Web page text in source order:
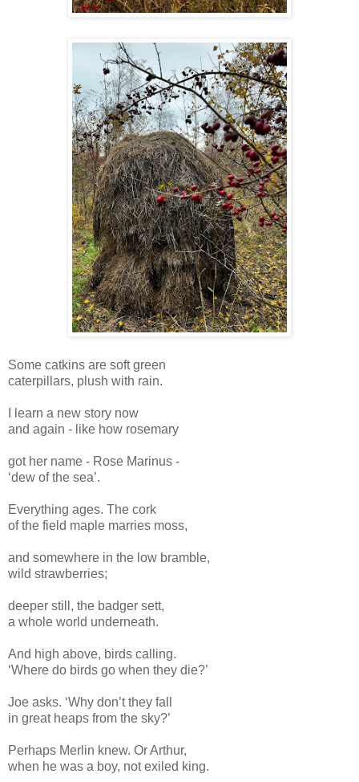
Some catkins are soft green
caterpillars, plush with rain.
I learn a new story now
and again - like how rosemary
got her name - Rose Marinus -
‘dew of the sea’.
Everything ages. The cork
of the field maple marries moss,
and somewhere in the low bramble,
wild strawberries;
deeper still, the badger sett,
a whole world underneath.
And high above, birds calling.
‘Where do birds go when they die?’
Joe asks. ‘Why don’t they fall
in great heaps from the sky?’
Perhaps Merlin knew. Or Arthur,
when he was a boy, not exiled king.